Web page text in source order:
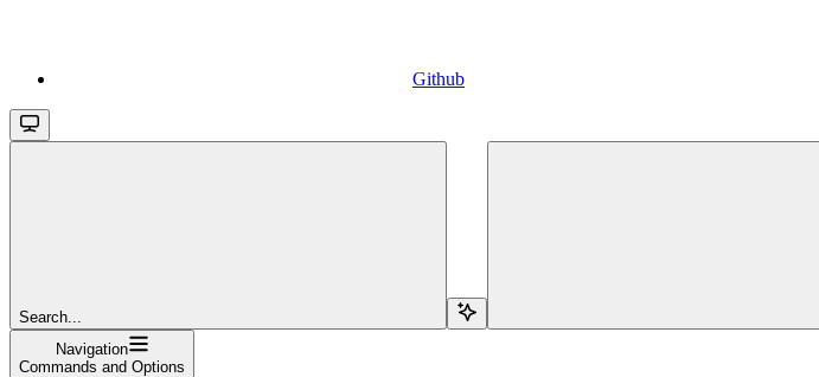
Github
Search...
Navigation
Commands and Options